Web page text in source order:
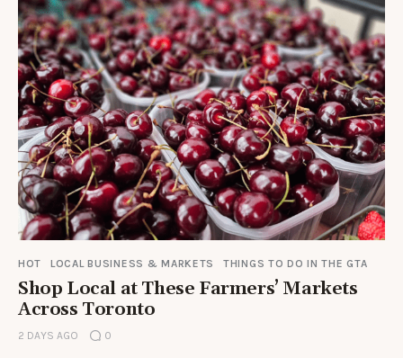
HOT LOCAL BUSINESS & MARKETS THINGS TO DO IN THE GTA
Shop Local at These Farmers’ Markets
Across Toronto
2 DAYS AGO 0